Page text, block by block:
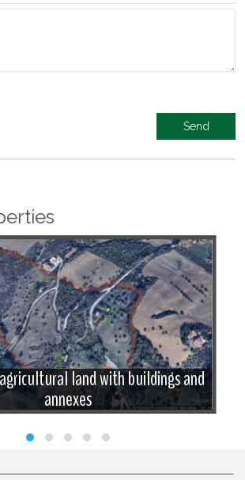
land with buildings and
annexes